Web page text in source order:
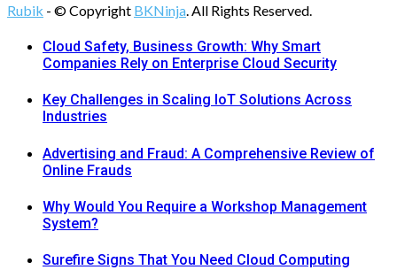
Rubik - © Copyright BKNinja. All Rights Reserved.
Cloud Safety, Business Growth: Why Smart
Companies Rely on Enterprise Cloud Security
Key Challenges in Scaling IoT Solutions Across
Industries
Advertising and Fraud: A Comprehensive Review of
Online Frauds
Why Would You Require a Workshop Management
System?
Surefire Signs That You Need Cloud Computing